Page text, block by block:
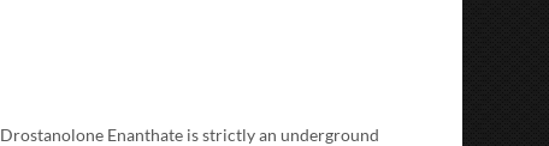
Enanthate is strictly an underground